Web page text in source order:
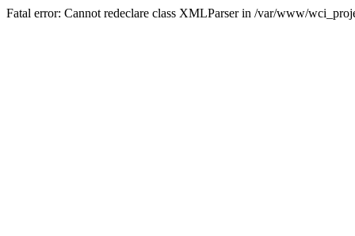
Fatal error: Cannot redeclare class XMLParser in /var/www/